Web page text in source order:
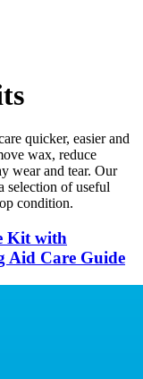
quicker, easier and
wax, reduce
wear and tear. Our
selection of useful
condition.
Kit with
Aid Care Guide